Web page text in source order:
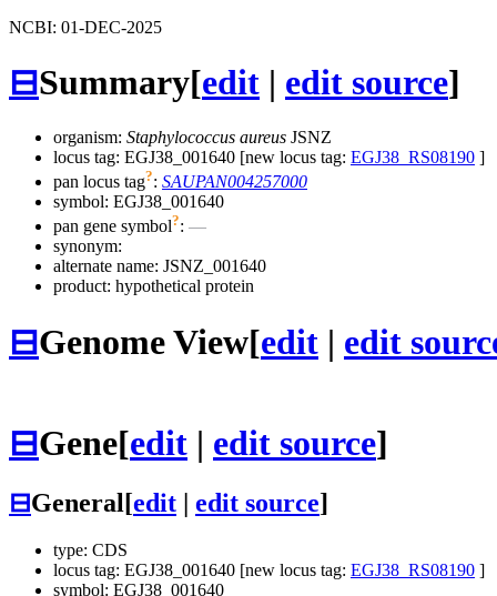
NCBI: 01-DEC-2025
⊟Summary[edit | edit source]
organism: Staphylococcus aureus JSNZ
locus tag: EGJ38_001640 [new locus tag: EGJ38_RS08190 ]
pan locus tag?: SAUPAN004257000
symbol: EGJ38_001640
pan gene symbol?: —
synonym:
alternate name: JSNZ_001640
product: hypothetical protein
⊟Genome View[edit | edit
⊟Gene[edit | edit source]
⊟General[edit edit source]
type: CDS
locus tag: EGJ38_001640 [new locus tag: EGJ38_RS08190 ]
symbol: EGJ38_001640